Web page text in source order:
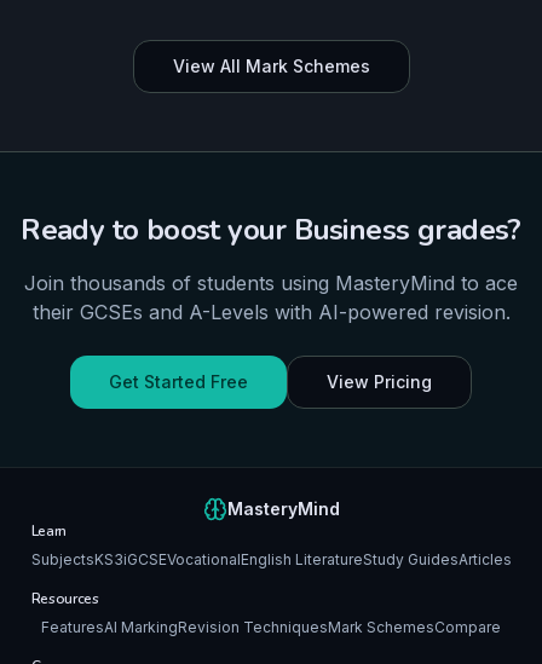
View All Mark Schemes
Ready to boost your Business grades?
Join thousands of students using MasteryMind to ace
their GCSEs and A-Levels with AI-powered revision.
Get Started Free View Pricing
MasteryMind
Learn
SubjectsKS3iGCSEVocationalEnglish LiteratureStudy GuidesArticles
Resources
FeaturesAI MarkingRevision TechniquesMark SchemesCompare